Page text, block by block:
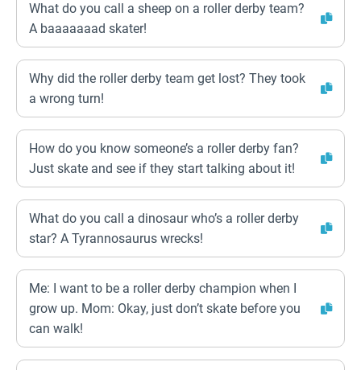
What do you call a sheep on a roller derby team?
A baaaaaaad skater!
Why did the roller derby team get lost? They took
a wrong turn!
How do you know someone’s a roller derby fan?
Just skate and see if they start talking about it!
What do you call a dinosaur who’s a roller derby
star? A Tyrannosaurus wrecks!
Me: I want to be a roller derby champion when I
grow up. Mom: Okay, just don’t skate before you
can walk!